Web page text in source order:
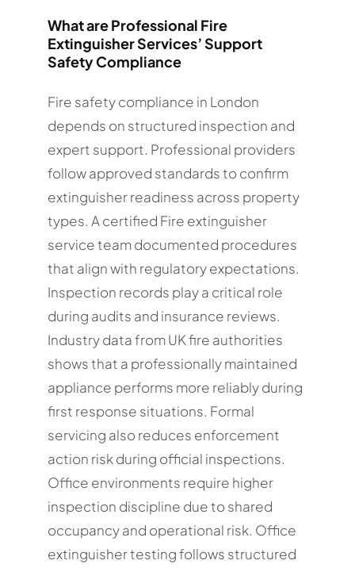
What are Professional Fire
Extinguisher Services’ Support
Safety Compliance
Fire safety compliance in London
depends on structured inspection and
expert support. Professional providers
follow approved standards to confirm
extinguisher readiness across property
types. A certified Fire extinguisher
service team documented procedures
that align with regulatory expectations.
Inspection records play a critical role
during audits and insurance reviews.
Industry data from UK fire authorities
shows that a professionally maintained
appliance performs more reliably during
first response situations. Formal
servicing also reduces enforcement
action risk during official inspections.
Office environments require higher
inspection discipline due to shared
occupancy and operational risk. Office
extinguisher testing follows structured